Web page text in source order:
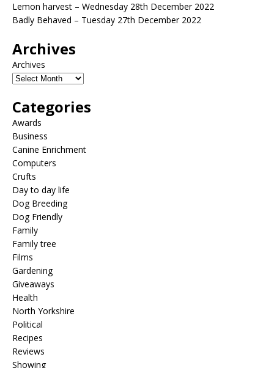
Lemon harvest – Wednesday 28th December 2022
Badly Behaved – Tuesday 27th December 2022
Archives
Archives
Categories
Awards
Business
Canine Enrichment
Computers
Crufts
Day to day life
Dog Breeding
Dog Friendly
Family
Family tree
Films
Gardening
Giveaways
Health
North Yorkshire
Political
Recipes
Reviews
Showing